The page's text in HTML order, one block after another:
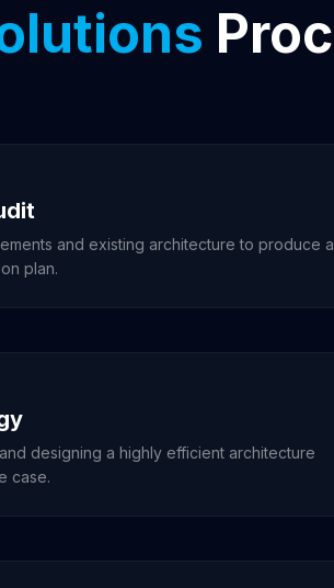
and existing architecture to produce a
plan.
designing a highly efficient architecture
case.